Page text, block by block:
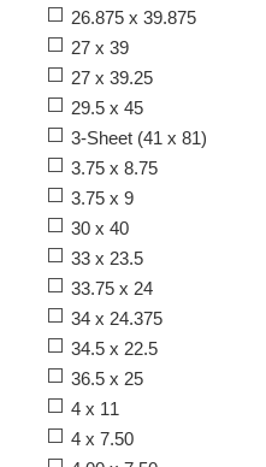
26.875 x 39.875
27 x 39
27 x 39.25
29.5 x 45
3-Sheet (41 x 81)
3.75 x 8.75
3.75 x 9
30 x 40
33 x 23.5
33.75 x 24
34 x 24.375
34.5 x 22.5
36.5 x 25
4 x 11
4 x 7.50